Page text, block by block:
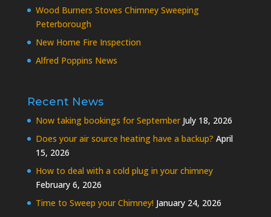
Wood Burners Stoves Chimney Sweeping
Peterborough
New Home Fire Inspection
Alfred Poppins News
Recent News
Now taking bookings for September July 18, 2026
Does your air source heating have a backup? April
15, 2026
How to deal with a cold plug in your chimney
February 6, 2026
Time to Sweep your Chimney! January 24, 2026